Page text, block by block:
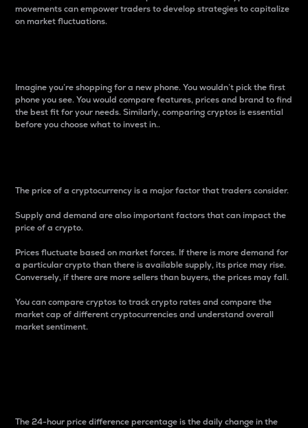
movements can empower traders to develop strategies to capitalize
on market fluctuations.
Imagine you’re shopping for a new phone. You wouldn’t pick the first
phone you see. You would compare features, prices and brand to find
the best fit for your needs. Similarly, comparing cryptos is essential
before you choose what to invest in..
The price of a cryptocurrency is a major factor that traders consider.
Supply and demand are also important factors that can impact the
price of a crypto.
Prices fluctuate based on market forces. If there is more demand for
a particular crypto than there is available supply, its price may rise.
Conversely, if there are more sellers than buyers, the prices may fall.
You can compare cryptos to track crypto rates and compare the
market cap of different cryptocurrencies and understand overall
market sentiment.
The 24-hour price difference percentage is the daily change in the